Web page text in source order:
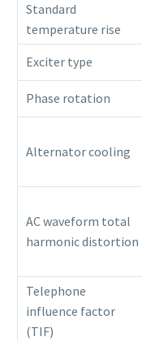
Standard
temperature rise
Exciter type
Phase rotation
Alternator cooling
AC waveform total
harmonic distortion
Telephone
influence factor
(TIF)